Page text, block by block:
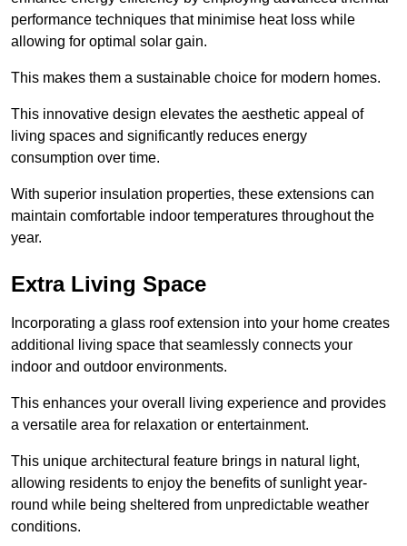
performance techniques that minimise heat loss while
allowing for optimal solar gain.
This makes them a sustainable choice for modern homes.
This innovative design elevates the aesthetic appeal of
living spaces and significantly reduces energy
consumption over time.
With superior insulation properties, these extensions can
maintain comfortable indoor temperatures throughout the
year.
Extra Living Space
Incorporating a glass roof extension into your home creates
additional living space that seamlessly connects your
indoor and outdoor environments.
This enhances your overall living experience and provides
a versatile area for relaxation or entertainment.
This unique architectural feature brings in natural light,
allowing residents to enjoy the benefits of sunlight year-
round while being sheltered from unpredictable weather
conditions.